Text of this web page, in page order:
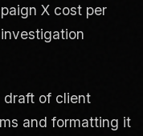
X cost per
draft of client
and formatting it